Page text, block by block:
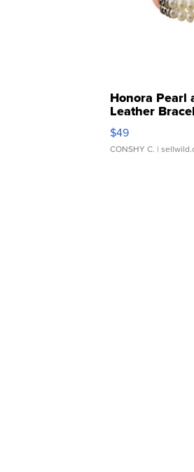
Honora Pearl
Leather
Adjustable
$49
CONSHY C. |